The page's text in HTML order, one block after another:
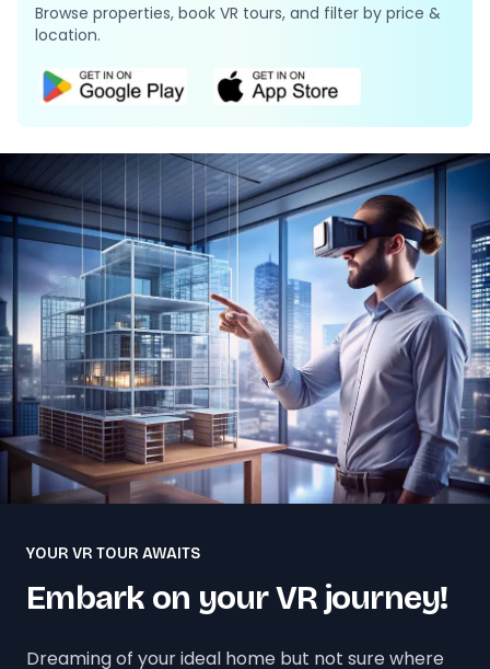
Browse properties, book VR tours, and filter by price &
location.
YOUR VR TOUR AWAITS
Embark on your VR journey!
Dreaming of your ideal home but not sure where